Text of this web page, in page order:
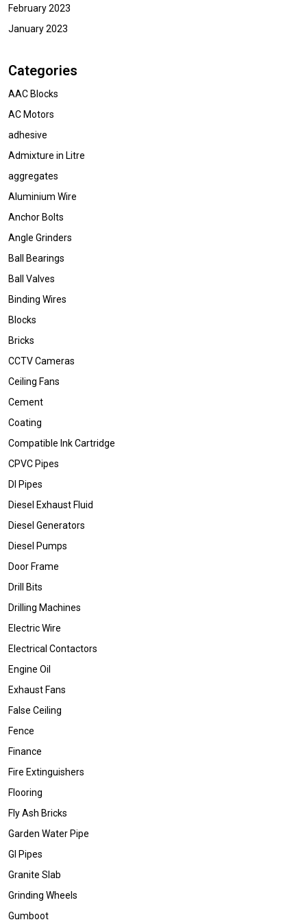
February 2023
January 2023
Categories
AAC Blocks
AC Motors
adhesive
Admixture in Litre
aggregates
Aluminium Wire
Anchor Bolts
Angle Grinders
Ball Bearings
Ball Valves
Binding Wires
Blocks
Bricks
CCTV Cameras
Ceiling Fans
Cement
Coating
Compatible Ink Cartridge
CPVC Pipes
DI Pipes
Diesel Exhaust Fluid
Diesel Generators
Diesel Pumps
Door Frame
Drill Bits
Drilling Machines
Electric Wire
Electrical Contactors
Engine Oil
Exhaust Fans
False Ceiling
Fence
Finance
Fire Extinguishers
Flooring
Fly Ash Bricks
Garden Water Pipe
GI Pipes
Granite Slab
Grinding Wheels
Gumboot